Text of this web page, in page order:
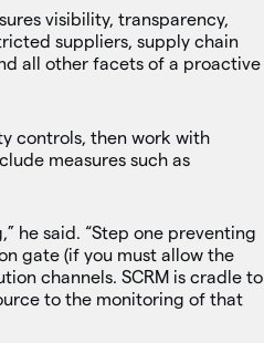
visibility, transparency,
suppliers, supply chain
all other facets of a proactive
controls, then work with
measures such as
he said. “Step one preventing
gate (if you must allow the
channels. SCRM is cradle to
to the monitoring of that